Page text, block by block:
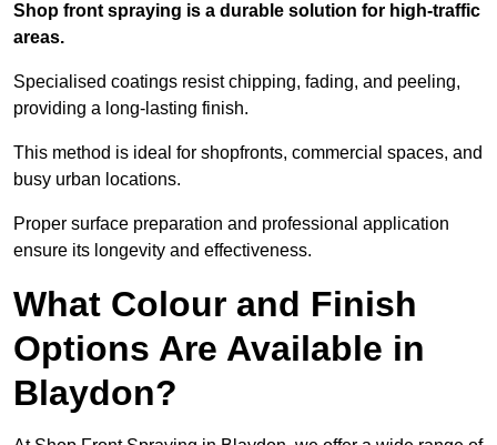
Shop front spraying is a durable solution for high-traffic
areas.
Specialised coatings resist chipping, fading, and peeling,
providing a long-lasting finish.
This method is ideal for shopfronts, commercial spaces, and
busy urban locations.
Proper surface preparation and professional application
ensure its longevity and effectiveness.
What Colour and Finish
Options Are Available in
Blaydon?